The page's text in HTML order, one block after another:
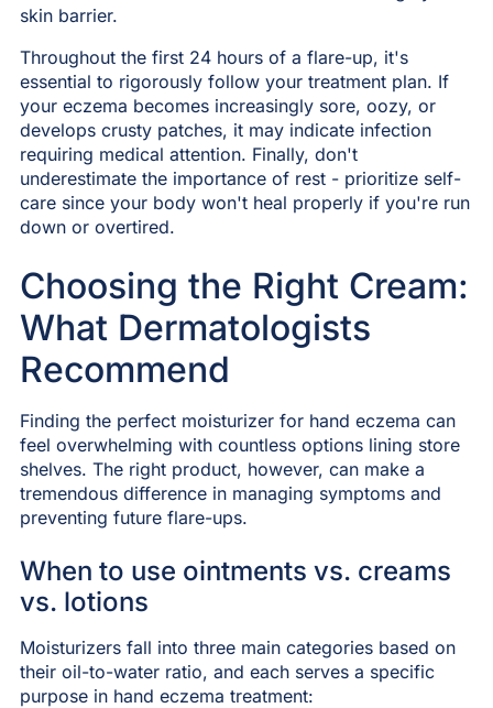
skin barrier.
Throughout the first 24 hours of a flare-up, it's
essential to rigorously follow your treatment plan. If
your eczema becomes increasingly sore, oozy, or
develops crusty patches, it may indicate infection
requiring medical attention. Finally, don't
underestimate the importance of rest - prioritize self-
care since your body won't heal properly if you're run
down or overtired.
Choosing the Right Cream:
What Dermatologists
Recommend
Finding the perfect moisturizer for hand eczema can
feel overwhelming with countless options lining store
shelves. The right product, however, can make a
tremendous difference in managing symptoms and
preventing future flare-ups.
When to use ointments vs. creams
vs. lotions
Moisturizers fall into three main categories based on
their oil-to-water ratio, and each serves a specific
purpose in hand eczema treatment: